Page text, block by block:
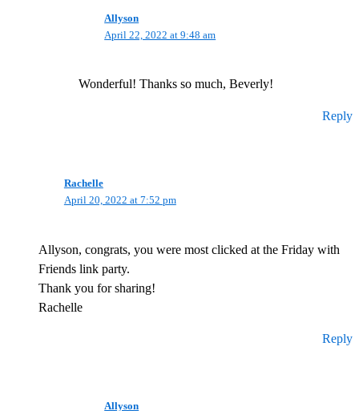
Allyson
April 22, 2022 at 9:48 am
Wonderful! Thanks so much, Beverly!
Reply
Rachelle
April 20, 2022 at 7:52 pm
Allyson, congrats, you were most clicked at the Friday with
Friends link party.
Thank you for sharing!
Rachelle
Reply
Allyson